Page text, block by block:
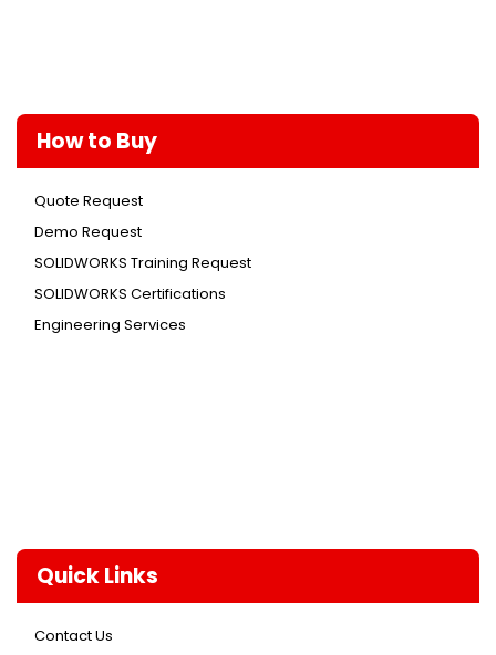
How to Buy
Quote Request
Demo Request
SOLIDWORKS Training Request
SOLIDWORKS Certifications
Engineering Services
Quick Links
Contact Us